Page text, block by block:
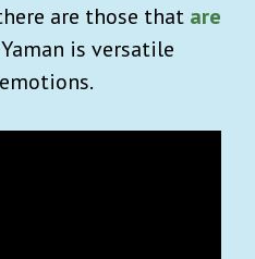
are those that are
Yaman is versatile